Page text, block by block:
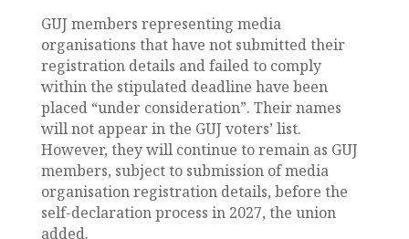
GUJ members representing media
organisations that have not submitted their
registration details and failed to comply
within the stipulated deadline have been
placed “under consideration”. Their names
will not appear in the GUJ voters’ list.
However, they will continue to remain as GUJ
members, subject to submission of media
organisation registration details, before the
self-declaration process in 2027, the union
added.